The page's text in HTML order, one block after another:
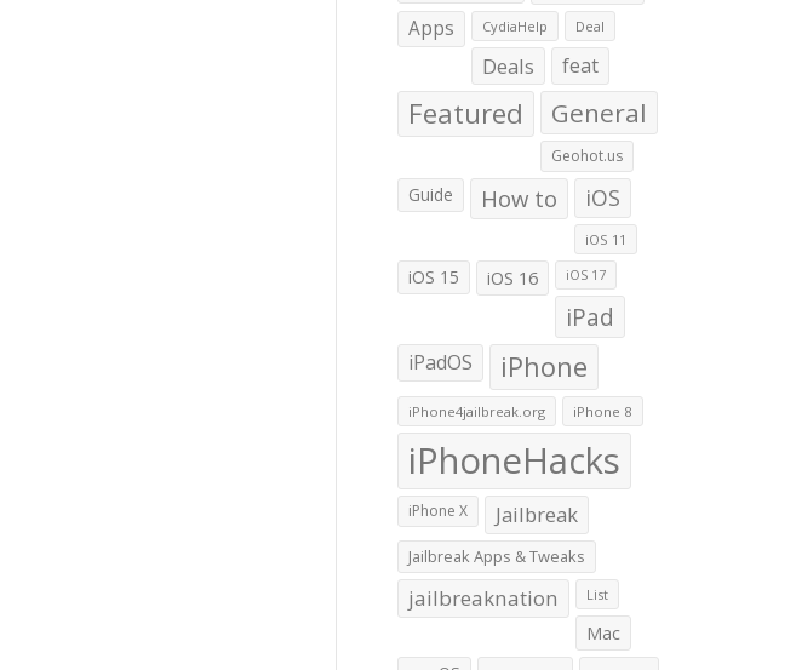
Apps CydiaHelp Deal
Deals feat
Featured General
Geohot.us
Guide How to iOS
iOS 11
iOS 15 iOS 16 iOS 17
iPad
iPadOS iPhone
iPhone4jailbreak.org iPhone 8
iPhoneHacks
iPhone X Jailbreak
Jailbreak Apps & Tweaks
jailbreaknation List
Mac